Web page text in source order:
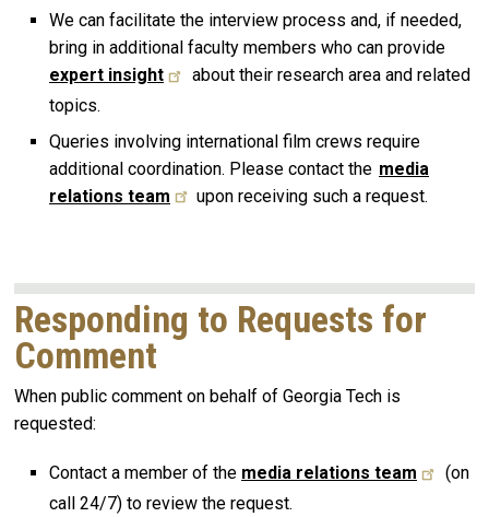
We can facilitate the interview process and, if needed,
bring in additional faculty members who can provide
expert insight
about their research area and related
topics.
Queries involving international film crews require
additional coordination. Please contact the media
relations team
upon receiving such a request.
Responding to Requests for
Comment
When public comment on behalf of Georgia Tech is
requested:
Contact a member of the media relations team
(on
call 24/7) to review the request.